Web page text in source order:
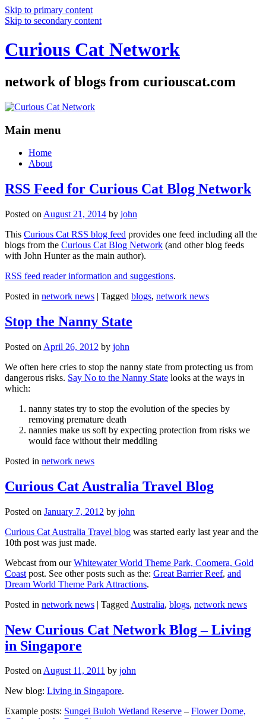
Skip to primary content
Skip to secondary content
Curious Cat Network
network of blogs from curiouscat.com
Main menu
Home
About
RSS Feed for Curious Cat Blog Network
Posted on August 21, 2014 by john
This Curious Cat RSS blog feed provides one feed including all the
blogs from the Curious Cat Blog Network (and other blog feeds
with John Hunter as the main author).
RSS feed reader information and suggestions.
Posted in network news | Tagged blogs, network news
Stop the Nanny State
Posted on April 26, 2012 by john
We often here cries to stop the nanny state from protecting us from
dangerous risks. Say No to the Nanny State looks at the ways in
which:
nanny states try to stop the evolution of the species by
removing premature death
nannies make us soft by expecting protection from risks we
would face without their meddling
Posted in network news
Curious Cat Australia Travel Blog
Posted on January 7, 2012 by john
Curious Cat Australia Travel blog was started early last year and the
10th post was just made.
Webcast from ourWhitewater World Theme Park, Coomera, Gold
Coast post. See other posts such as the: Great Barrier Reef, and
Dream World Theme Park Attractions.
Posted in network news | Tagged Australia, blogs, network news
New Curious Cat Network Blog – Living
in Singapore
Posted onAugust 11, 2011 by john
New blog: Living in Singapore.
Example posts: Sungei Buloh Wetland Reserve – Flower Dome,